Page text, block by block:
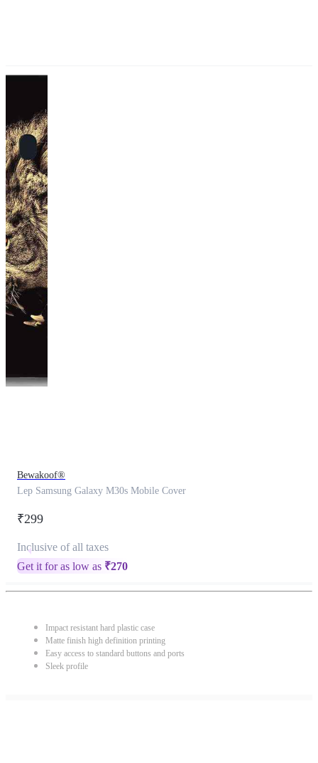
Bewakoof®
Lep Samsung Galaxy M30s Mobile Cover
₹299
Inclusive of all taxes
Get it for as low as ₹270
Impact resistant hard plastic case
Matte finish high definition printing
Easy access to standard buttons and ports
Sleek profile